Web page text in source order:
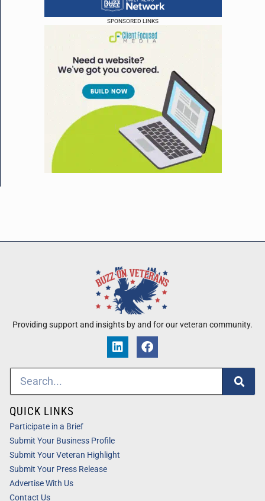
SPONSORED LINKS
Providing support and insights by and for our veteran community.
QUICK LINKS
Participate in a Brief
Submit Your Business Profile
Submit Your Veteran Highlight
Submit Your Press Release
Advertise With Us
Contact Us